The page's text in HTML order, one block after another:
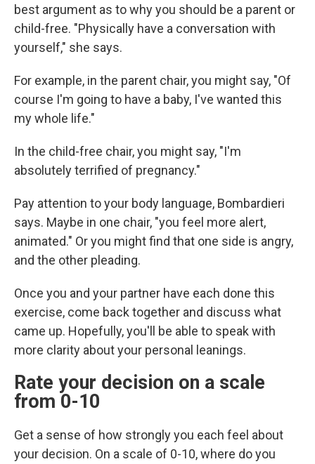
best argument as to why you should be a parent or
child-free. "Physically have a conversation with
yourself," she says.
For example, in the parent chair, you might say, "Of
course I'm going to have a baby, I've wanted this
my whole life."
In the child-free chair, you might say, "I'm
absolutely terrified of pregnancy."
Pay attention to your body language, Bombardieri
says. Maybe in one chair, "you feel more alert,
animated." Or you might find that one side is angry,
and the other pleading.
Once you and your partner have each done this
exercise, come back together and discuss what
came up. Hopefully, you'll be able to speak with
more clarity about your personal leanings.
Rate your decision on a scale
from 0-10
Get a sense of how strongly you each feel about
your decision. On a scale of 0-10, where do you